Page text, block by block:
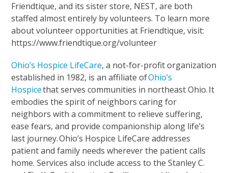
Friendtique, and its sister store, NEST, are both
staffed almost entirely by volunteers. To learn more
about volunteer opportunities at Friendtique, visit:
https://www.friendtique.org/volunteer
Ohio’s Hospice LifeCare, a not-for-profit organization
established in 1982, is an affiliate ofOhio’s
Hospicethat serves communities in northeast Ohio. It
embodies the spirit of neighbors caring for
neighbors with a commitment to relieve suffering,
ease fears, and provide companionship along life’s
last journey. Ohio’s Hospice LifeCare addresses
patient and family needs wherever the patient calls
home. Services also include access to the Stanley C.